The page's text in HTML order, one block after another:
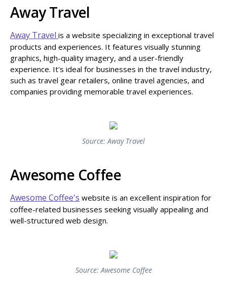
Away Travel
Away Travel is a website specializing in exceptional travel
products and experiences. It features visually stunning
graphics, high-quality imagery, and a user-friendly
experience. It's ideal for businesses in the travel industry,
such as travel gear retailers, online travel agencies, and
companies providing memorable travel experiences.
Source: Away Travel
Awesome Coffee
Awesome Coffee's website is an excellent inspiration for
coffee-related businesses seeking visually appealing and
well-structured web design.
Source: Awesome Coffee